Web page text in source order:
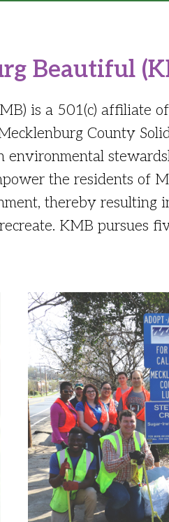
Beautiful
is a 501(c) affiliate
County
environmental
the residents of
thereby resulting
KMB pursues